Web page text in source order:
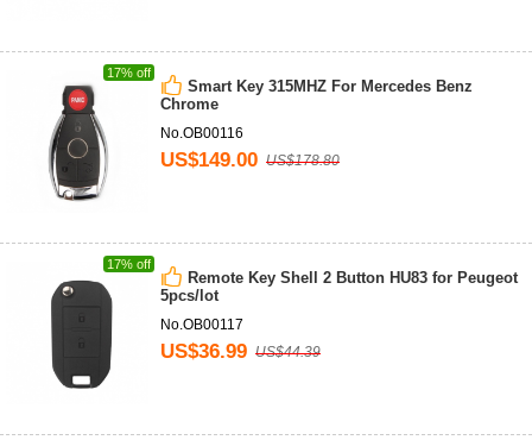
17% off
Smart Key 315MHZ For Mercedes Benz
Chrome
No.OB00116
US$149.00 US$178.80
17% off
Remote Key Shell 2 Button HU83 for Peugeot
5pcs/lot
No.OB00117
US$36.99 US$44.39